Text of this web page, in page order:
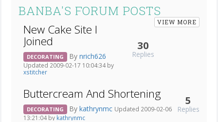
BANBA'S FORUM POSTS
VIEW MORE
New Cake Site I
Joined
DECORATING By nrich626
Updated 2009-02-17 10:04:34 by
xstitcher
30
Replies
Buttercream And Shortening
DECORATING By kathrynmc Updated 2009-02-06
13:21:04 by kathrynmc
5
Replies